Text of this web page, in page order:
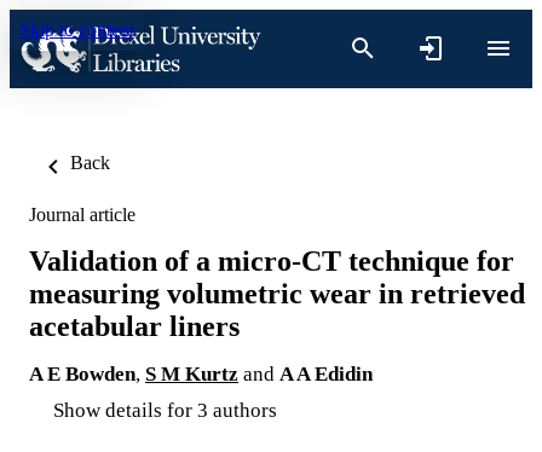
Skip to content
Back
Journal article
Validation of a micro-CT technique for
measuring volumetric wear in retrieved
acetabular liners
A E Bowden, S M Kurtz and A A Edidin
Show details for 3 authors